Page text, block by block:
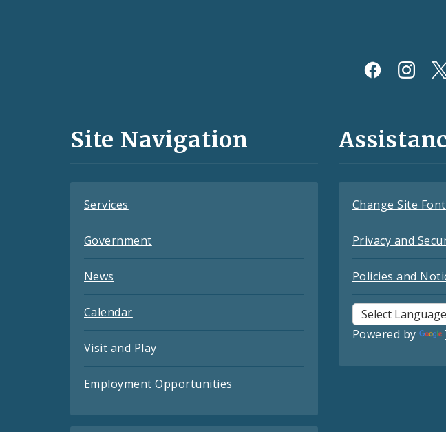
and
Site Navigation
Services
Government
News
Calendar
Visit and Play
Employment Opportunities
Change Site
Privacy and
Policies and
Powered by